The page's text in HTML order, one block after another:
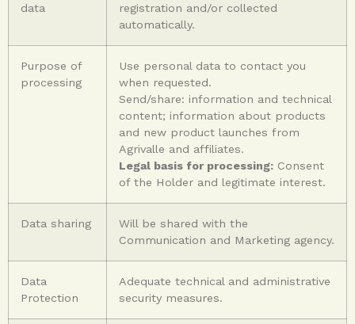
data
registration and/or collected
automatically.
Purpose of
processing
Use personal data to contact you
when requested.
Send/share: information and technical
content; information about products
and new product launches from
Agrivalle and affiliates.
Legal basis for processing: Consent
of the Holder and legitimate interest.
Data sharing
Will be shared with the
Communication and Marketing agency.
Data
Protection
Adequate technical and administrative
security measures.